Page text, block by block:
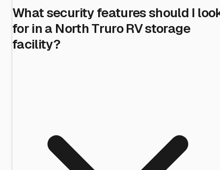
What security features should I
for in a North Truro RV storage
facility?